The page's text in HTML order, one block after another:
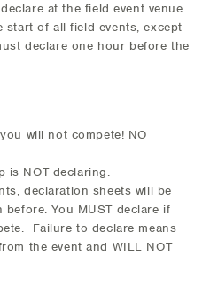
at the field event venue
of all field events, except
declare one hour before the
will not compete! NO
is NOT declaring.
declaration sheets will be
You MUST declare if
Failure to declare means
the event and WILL NOT